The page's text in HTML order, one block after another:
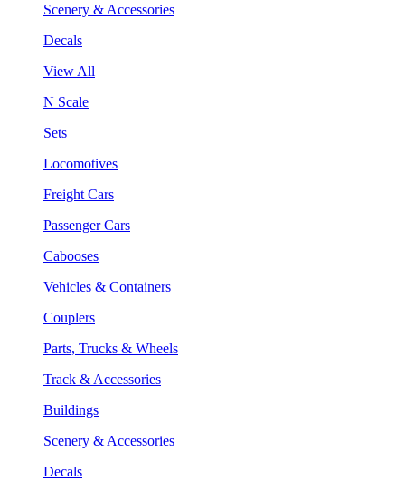
Scenery & Accessories
Decals
View All
N Scale
Sets
Locomotives
Freight Cars
Passenger Cars
Cabooses
Vehicles & Containers
Couplers
Parts, Trucks & Wheels
Track & Accessories
Buildings
Scenery & Accessories
Decals